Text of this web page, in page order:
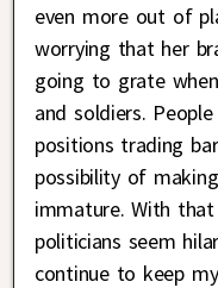
even more out of
worrying that her
going to grate
and soldiers.
positions trading
possibility of
immature. With
politicians seem
continue to keep